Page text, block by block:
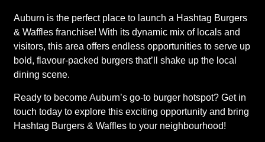
Auburn is the perfect place to launch a Hashtag Burgers
& Waffles franchise! With its dynamic mix of locals and
visitors, this area offers endless opportunities to serve up
bold, flavour-packed burgers that’ll shake up the local
dining scene.
Ready to become Auburn’s go-to burger hotspot? Get in
touch today to explore this exciting opportunity and bring
Hashtag Burgers & Waffles to your neighbourhood!